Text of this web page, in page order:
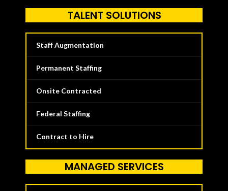
TALENT SOLUTIONS
Staff Augmentation
Permanent Staffing
Onsite Contracted
Federal Staffing
Contract to Hire
MANAGED SERVICES